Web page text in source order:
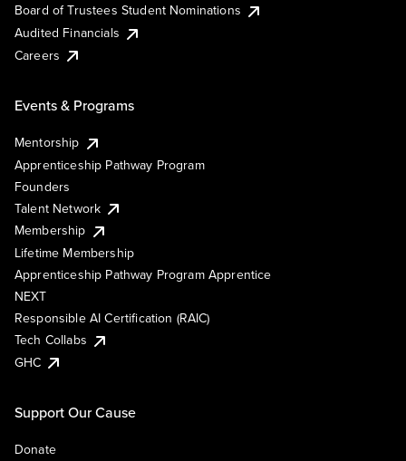
Board of Trustees Student Nominations
Audited Financials
Careers
Events & Programs
Mentorship
Apprenticeship Pathway Program
Founders
Talent Network
Membership
Lifetime Membership
Apprenticeship Pathway Program Apprentice
NEXT
Responsible AI Certification (RAIC)
Tech Collabs
GHC
Support Our Cause
Donate